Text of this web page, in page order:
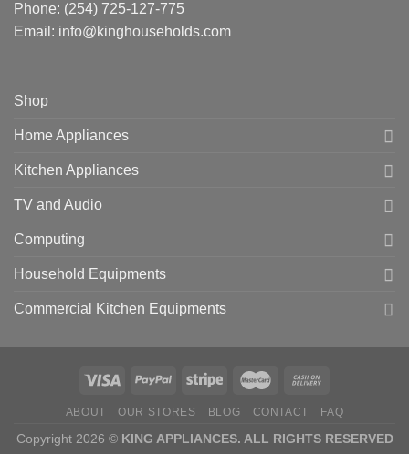
Phone: (254) 725-127-775
Email: info@kinghouseholds.com
Shop
Home Appliances
Kitchen Appliances
TV and Audio
Computing
Household Equipments
Commercial Kitchen Equipments
ABOUT OUR STORES BLOG CONTACT FAQ
Copyright 2026 © KING APPLIANCES. ALL RIGHTS RESERVED